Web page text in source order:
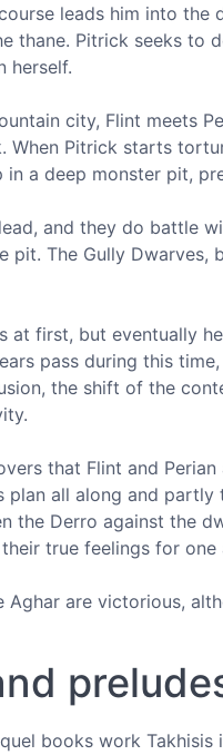
leads him into the
thane. Pitrick seeks to
herself.
city, Flint meets
When Pitrick starts
in a deep monster pit,
and they do battle
pit. The Gully Dwarves,
at first, but eventually
pass during this
the shift of the
that Flint and
plan all along and
the Derro against the
true feelings for one
Aghar are victorious,
books work